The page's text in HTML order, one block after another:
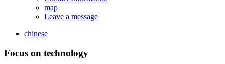
map
Leave a message
chinese
Focus on technology